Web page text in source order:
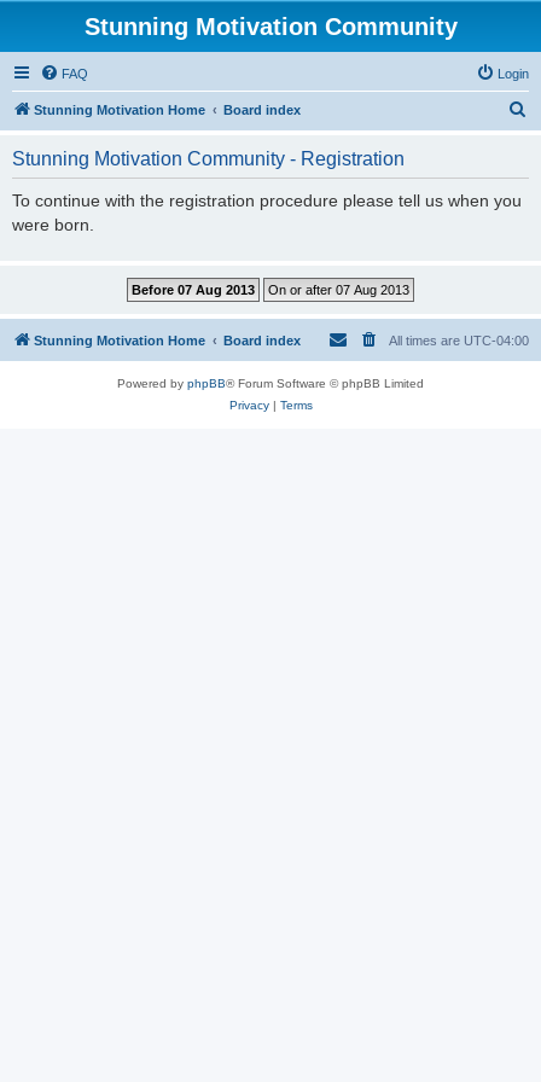
Stunning Motivation Community
FAQ Login
Stunning Motivation Home Board index
Stunning Motivation Community - Registration
To continue with the registration procedure please tell us when you
were born.
Stunning Motivation Home Board index All times are UTC-04:00
Powered by phpBB® Forum Software © phpBB Limited
Privacy| Terms